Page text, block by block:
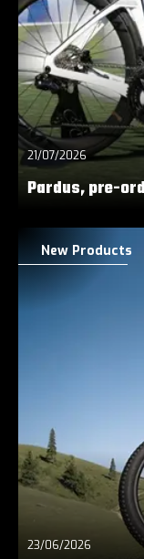
21/07/2026
Pardus, pre-
New Products
23/06/2026